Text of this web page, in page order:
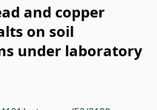
and copper
on soil
under laboratory